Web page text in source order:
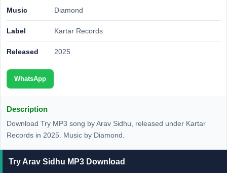
Music Diamond
Label Kartar Records
Released 2025
WhatsApp
Description
Download Try MP3 song by Arav Sidhu, released under Kartar
Records in 2025. Music by Diamond.
Try Arav Sidhu MP3 Download